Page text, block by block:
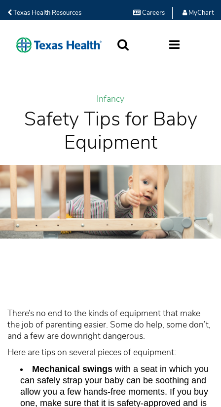
Texas Health Resources Careers MyChart
Infancy
Safety Tips for Baby
Equipment
There’s no end to the kinds of equipment that make
the job of parenting easier. Some do help, some don’t,
and a few are downright dangerous.
Here are tips on several pieces of equipment:
Mechanical swings with a seat in which you
can safely strap your baby can be soothing and
allow you a few hands-free moments. If you buy
one, make sure that it is safety-approved and is